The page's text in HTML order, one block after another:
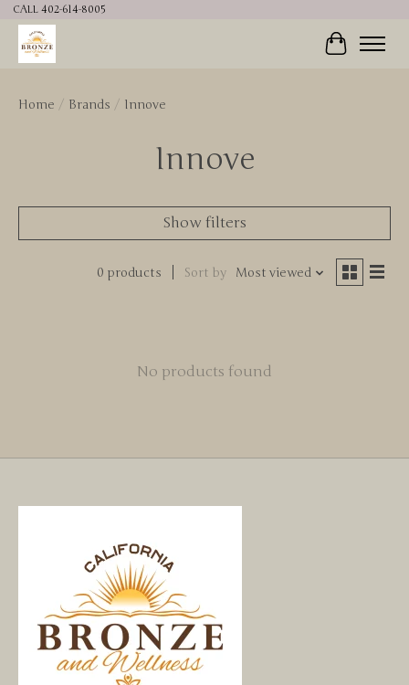
CALL 402-614-8005
Cart
Home / Brands / Innove
Innove
Show filters
0 products Sort by Most viewed
No products found